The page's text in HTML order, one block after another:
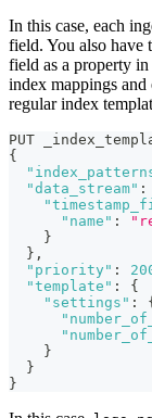
In this case, each
field. You also have
field as a property in
index mappings
regular index
PUT
{
"data_stream" :
"name" :
}
} ,
"priority" :
"template" :
{
"settings" :
{
}
}
}